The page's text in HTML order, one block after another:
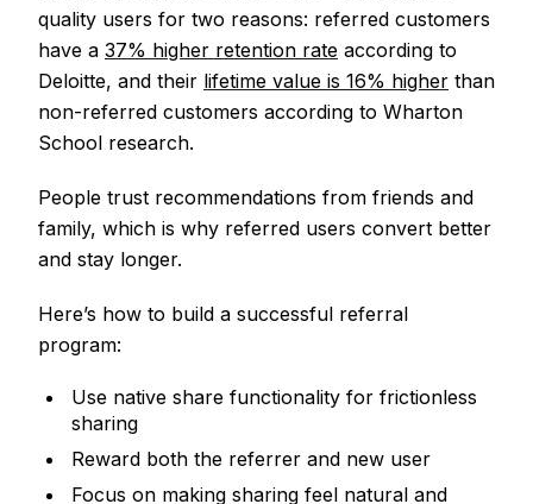
quality users for two reasons: referred customers
have a 37% higher retention rate according to
Deloitte, and their lifetime value is 16% higher than
non-referred customers according to Wharton
School research.
People trust recommendations from friends and
family, which is why referred users convert better
and stay longer.
Here’s how to build a successful referral
program:
Use native share functionality for frictionless
sharing
Reward both the referrer and new user
Focus on making sharing feel natural and